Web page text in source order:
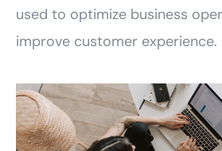
used to optimize business
improve customer experience.